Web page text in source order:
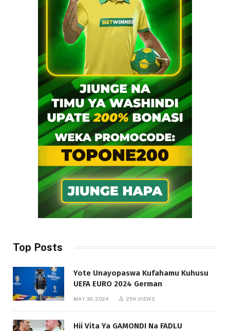
Top Posts
Yote Unayopaswa Kufahamu Kuhusu
UEFA EURO 2024 German
MAY 30, 2024 25KVIEWS
Hii Vita Ya GAMONDI Na FADLU